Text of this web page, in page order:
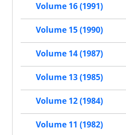
Volume 16 (1991)
Volume 15 (1990)
Volume 14 (1987)
Volume 13 (1985)
Volume 12 (1984)
Volume 11 (1982)